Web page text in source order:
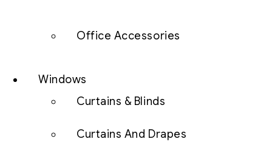
Office Accessories
Windows
Curtains & Blinds
Curtains And Drapes